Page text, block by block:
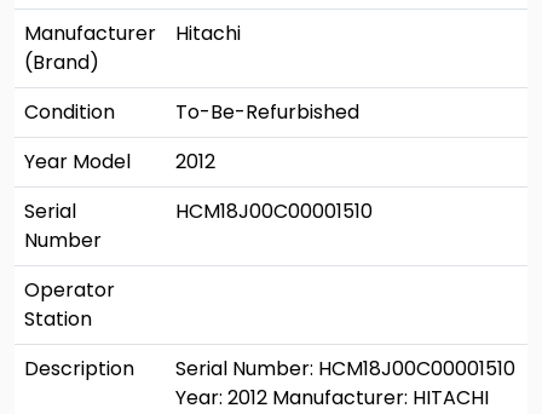
Manufacturer
(Brand)
Hitachi
Condition
To-Be-Refurbished
Year Model
2012
Serial
Number
HCM18J00C00001510
Operator
Station
Description
Serial Number: HCM18J00C00001510
Year: 2012 Manufacturer: HITACHI